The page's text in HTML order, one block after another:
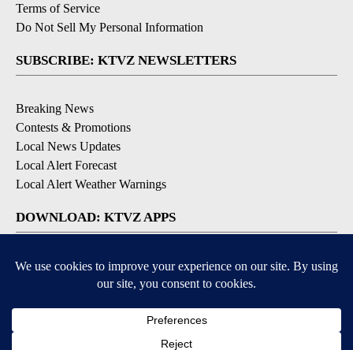
Terms of Service
Do Not Sell My Personal Information
SUBSCRIBE: KTVZ NEWSLETTERS
Breaking News
Contests & Promotions
Local News Updates
Local Alert Forecast
Local Alert Weather Warnings
DOWNLOAD: KTVZ APPS
Apple & Google Play Stores